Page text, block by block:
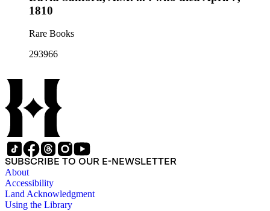
1810
Rare Books
293966
SUBSCRIBE TO OUR E-NEWSLETTER
About
Accessibility
Land Acknowledgment
Using the Library